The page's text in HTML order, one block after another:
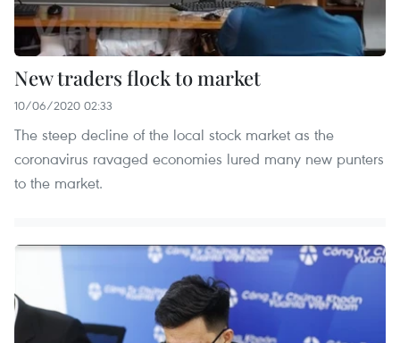
New traders flock to market
10/06/2020 02:33
The steep decline of the local stock market as the
coronavirus ravaged economies lured many new punters
to the market.